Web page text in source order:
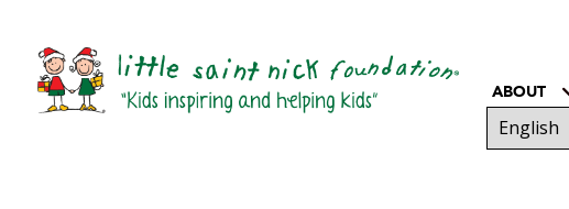
ABOUT